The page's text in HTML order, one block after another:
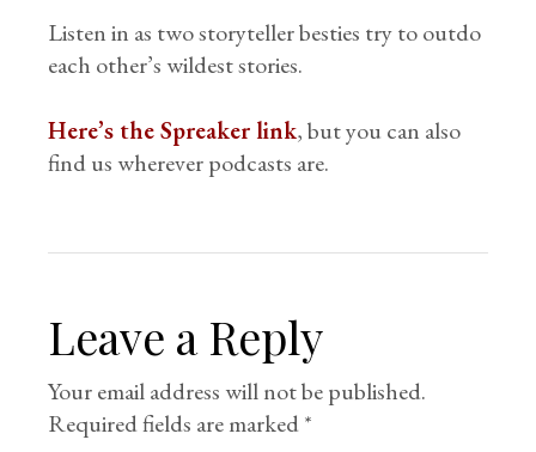
Listen in as two storyteller besties try to outdo
each other’s wildest stories.
Here’s the Spreaker link, but you can also
find us wherever podcasts are.
Leave a Reply
Your email address will not be published.
Required fields are marked*